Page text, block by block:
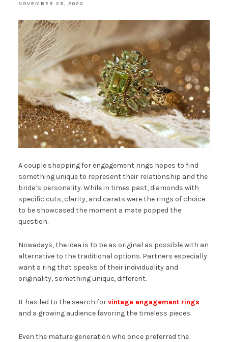
NOVEMBER 29, 2022
A couple shopping for engagement rings hopes to find
something unique to represent their relationship and the
bride’s personality. While in times past, diamonds with
specific cuts, clarity, and carats were the rings of choice
to be showcased the moment a mate popped the
question.
Nowadays, the idea is to be as original as possible with an
alternative to the traditional options. Partners especially
want a ring that speaks of their individuality and
originality, something unique, different.
It has led to the search forvintage engagement rings
and a growing audience favoring the timeless pieces.
Even the mature generation who once preferred the